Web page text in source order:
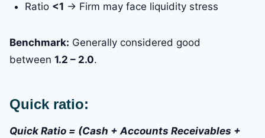
Ratio <1 → Firm may face liquidity stress
Benchmark: Generally considered good
between 1.2 – 2.0.
Quick ratio:
Quick Ratio = (Cash + Accounts Receivables +